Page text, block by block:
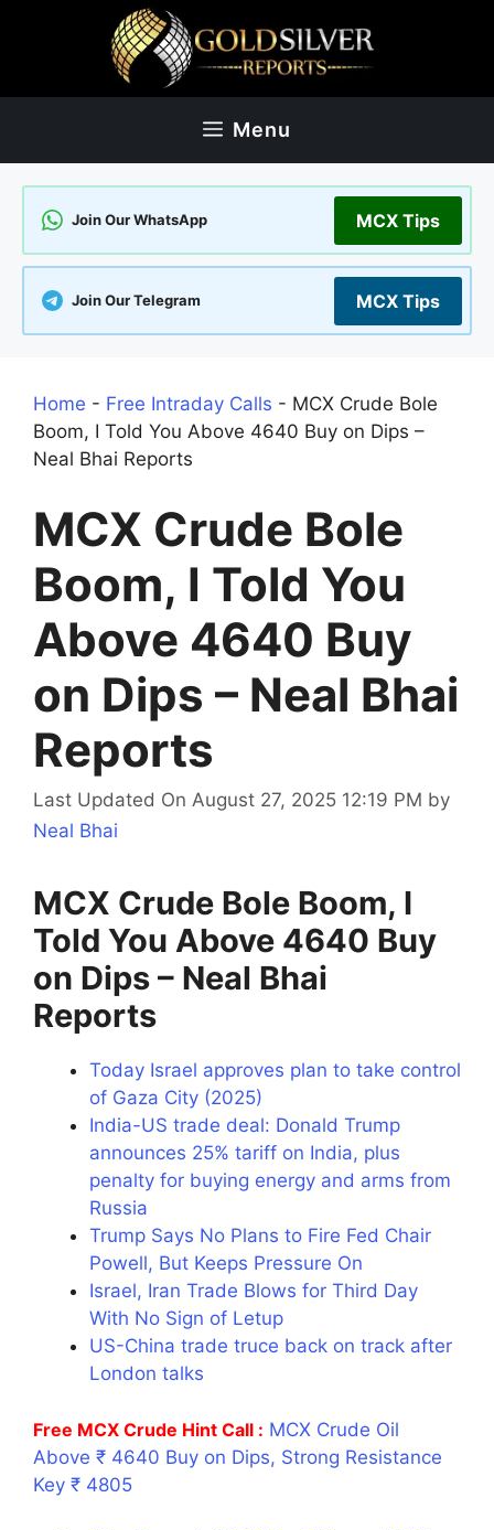
Menu
Join Our WhatsApp MCX Tips
Join Our Telegram MCX Tips
Home - Free Intraday Calls - MCX Crude Bole
Boom, I Told You Above 4640 Buy on Dips –
Neal Bhai Reports
MCX Crude Bole
Boom, I Told You
Above 4640 Buy
on Dips – Neal Bhai
Reports
Last Updated On August 27, 2025 12:19 PM by
Neal Bhai
MCX Crude Bole Boom, I
Told You Above 4640 Buy
on Dips – Neal Bhai
Reports
Today Israel approves plan to take control
of Gaza City (2025)
India-US trade deal: Donald Trump
announces 25% tariff on India, plus
penalty for buying energy and arms from
Russia
Trump Says No Plans to Fire Fed Chair
Powell, But Keeps Pressure On
Israel, Iran Trade Blows for Third Day
With No Sign of Letup
US-China trade truce back on track after
London talks
Free MCX Crude Hint Call : MCX Crude Oil
Above ₹ 4640 Buy on Dips, Strong Resistance
Key ₹ 4805